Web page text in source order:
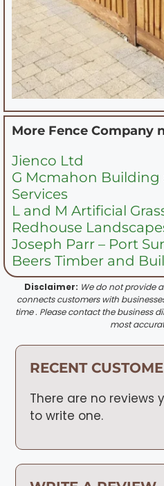
More Fence Company
Jienco Ltd
G Mcmahon Building
Services
L and M Artificial
Redhouse
Joseph Parr – Port
Beers Timber and
Disclaimer: We do not provide
connects customers with
time . Please contact the business
most
RECENT
There are no reviews
to write one.